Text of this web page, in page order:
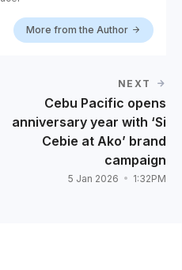
More from the Author
NEXT
Cebu Pacific opens
anniversary year with ‘Si
Cebie at Ako’ brand
campaign
5 Jan 2026 1:32PM